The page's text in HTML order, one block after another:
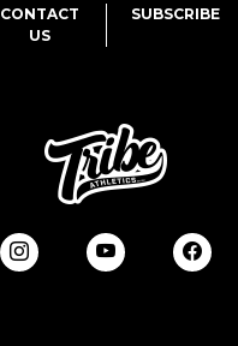
CONTACT
US
SUBSCRIBE